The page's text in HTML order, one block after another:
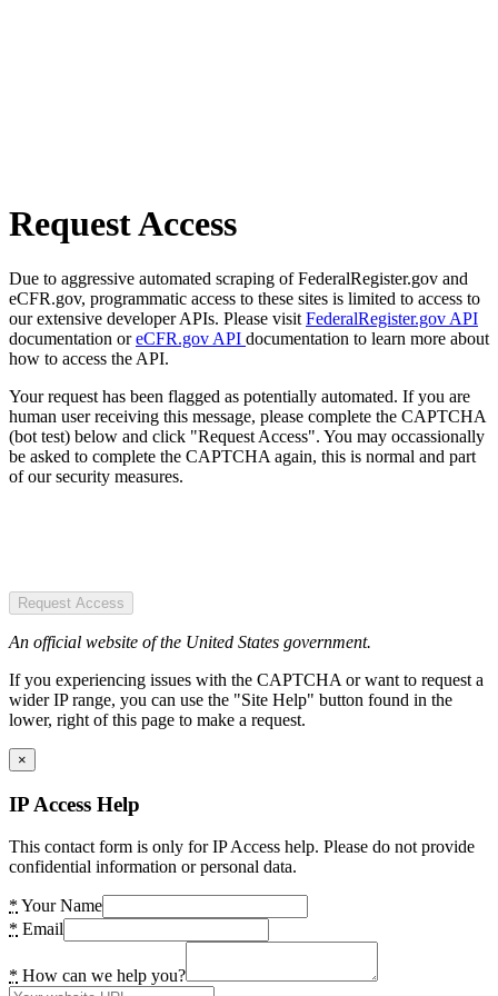
Request Access
Due to aggressive automated scraping of FederalRegister.gov and
eCFR.gov, programmatic access to these sites is limited to access to
our extensive developer APIs. Please visit FederalRegister.gov API
documentation oreCFR.gov API documentation to learn more about
how to access the API.
Your request has been flagged as potentially automated. If you are
human user receiving this message, please complete the CAPTCHA
(bot test) below and click "Request Access". You may occassionally
be asked to complete the CAPTCHA again, this is normal and part
of our security measures.
Request Access
An official website of the United States government.
If you experiencing issues with the CAPTCHA or want to request a
wider IP range, you can use the "Site Help" button found in the
lower, right of this page to make a request.
×
IP Access Help
This contact form is only for IP Access help. Please do not provide
confidential information or personal data.
* Your Name
* Email
* How can we help you?